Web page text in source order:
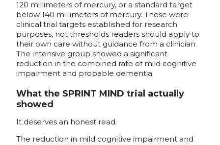
120 millimeters of mercury, or a standard target
below 140 millimeters of mercury. These were
clinical trial targets established for research
purposes, not thresholds readers should apply to
their own care without guidance from a clinician.
The intensive group showed a significant
reduction in the combined rate of mild cognitive
impairment and probable dementia.
What the SPRINT MIND trial actually
showed
It deserves an honest read.
The reduction in mild cognitive impairment and